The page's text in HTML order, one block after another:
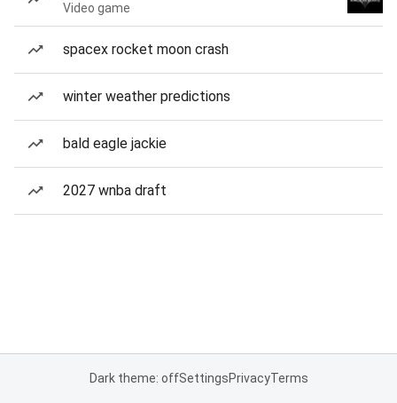
Video game
spacex rocket moon crash
winter weather predictions
bald eagle jackie
2027 wnba draft
Dark theme: offSettingsPrivacyTerms